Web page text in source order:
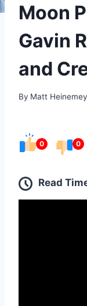
Moon
Gavin
and
By Matt
0 0
Read